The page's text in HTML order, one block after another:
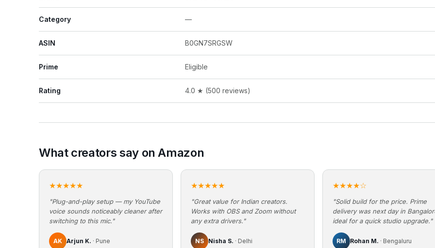
Category —
ASIN B0GN7SRGSW
Prime Eligible
Rating 4.0 ★ (500 reviews)
What creators say on Amazon
★★★★★
"Plug-and-play setup — my YouTube
voice sounds noticeably cleaner after
switching to this mic."
AK Arjun K. · Pune
★★★★★
"Great value for Indian creators.
Works with OBS and Zoom without
any extra drivers."
NS Nisha S. · Delhi
★★★★☆
"Solid build for the price. Prime
delivery was next day in
ideal for a quick studio upgrade."
RM Rohan M. · Bengaluru